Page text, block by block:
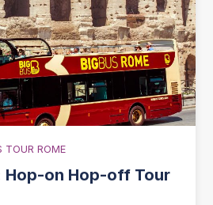
TOUR ROME
Hop-on Hop-off Tour